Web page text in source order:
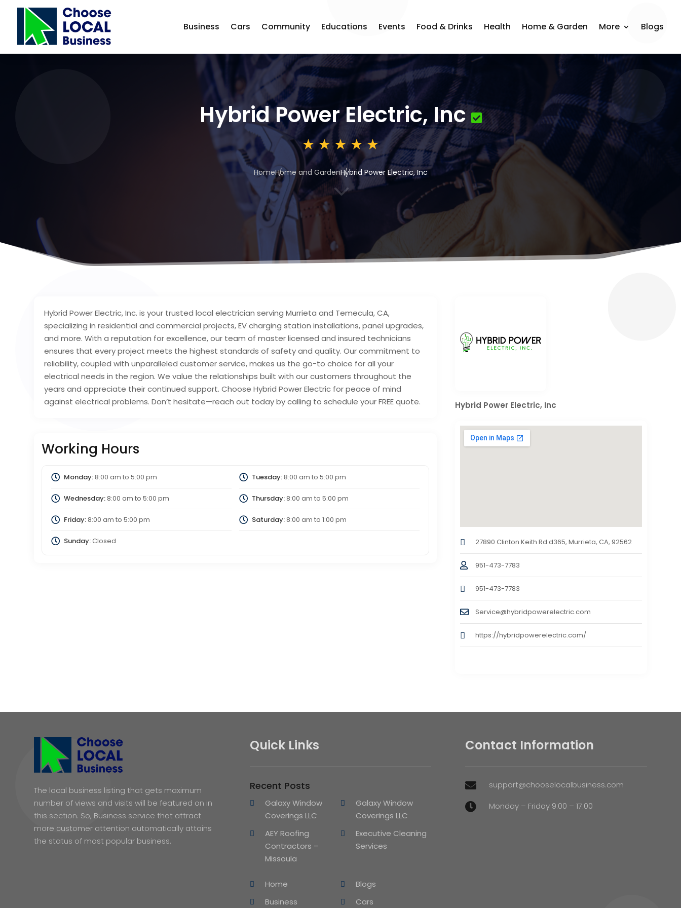
Business Cars Community Educations Events Food & Drinks Health Home & Garden More Blogs
Hybrid Power Electric, Inc
HomeHome and GardenHybrid Power Electric, Inc
3
Hybrid Power Electric, Inc. is your trusted local electrician serving Murrieta and Temecula, CA,
specializing in residential and commercial projects, EV charging station installations, panel upgrades,
and more. With a reputation for excellence, our team of master licensed and insured technicians
ensures that every project meets the highest standards of safety and quality. Our commitment to
reliability, coupled with unparalleled customer service, makes us the go-to choice for all your
electrical needs in the region. We value the relationships built with our customers throughout the
years and appreciate their continued support. Choose Hybrid Power Electric for peace of mind
against electrical problems. Don’t hesitate—reach out today by calling to schedule your FREE quote.
Working Hours
Monday:8:00 am to 5:00 pm Tuesday:8:00 am to 5:00 pm
Wednesday:8:00 am to 5:00 pm Thursday:8:00 am to 5:00 pm
Friday:8:00 am to 5:00 pm Saturday:8:00 am to 1:00 pm
Sunday:Closed
Hybrid Power Electric, Inc
27890 Clinton Keith Rd d365, Murrieta, CA, 92562
951-473-7783
951-473-7783
Service@hybridpowerelectric.com
https://hybridpowerelectric.com/
The local business listing that gets maximum
number of views and visits will be featured on in
this section. So, Business service that attract
more customer attention automatically attains
the status of most popular business.
Quick Links
Recent Posts
Galaxy Window
Coverings LLC
Galaxy Window
Coverings LLC
AEY Roofing
Contractors –
Missoula
Executive Cleaning
Services
Home
Blogs
Business
Cars
Contact Information
 support@chooselocalbusiness.com
 Monday – Friday 9:00 – 17:00